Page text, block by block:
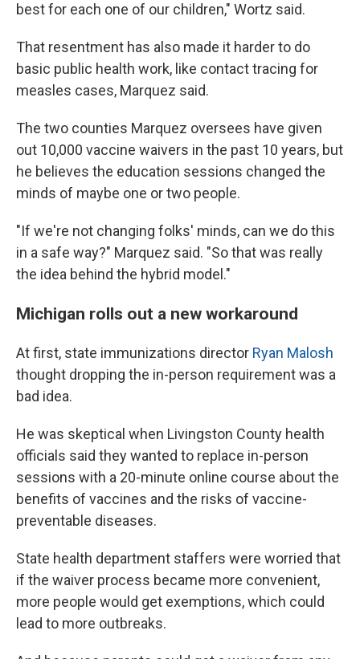
best for each one of our children," Wortz said.
That resentment has also made it harder to do
basic public health work, like contact tracing for
measles cases, Marquez said.
The two counties Marquez oversees have given
out 10,000 vaccine waivers in the past 10 years, but
he believes the education sessions changed the
minds of maybe one or two people.
"If we're not changing folks' minds, can we do this
in a safe way?" Marquez said. "So that was really
the idea behind the hybrid model."
Michigan rolls out a new workaround
At first, state immunizations director Ryan Malosh
thought dropping the in-person requirement was a
bad idea.
He was skeptical when Livingston County health
officials said they wanted to replace in-person
sessions with a 20-minute online course about the
benefits of vaccines and the risks of vaccine-
preventable diseases.
State health department staffers were worried that
if the waiver process became more convenient,
more people would get exemptions, which could
lead to more outbreaks.